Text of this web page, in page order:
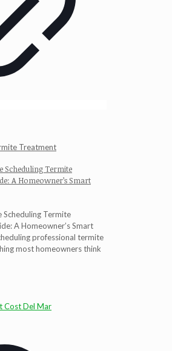
Treatment
Termite
A Homeowner’s Smart
Termite
A Homeowner’s Smart
professional termite
most homeowners think